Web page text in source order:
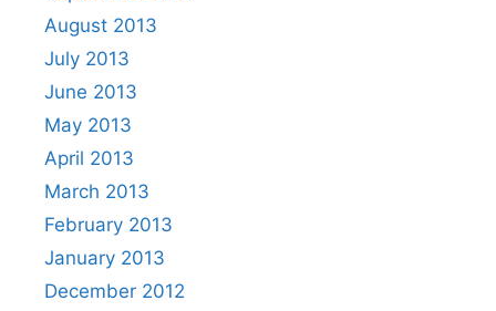
August 2013
July 2013
June 2013
May 2013
April 2013
March 2013
February 2013
January 2013
December 2012